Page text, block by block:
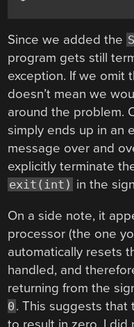
Since we added the
program gets still
exception. If we omit
doesn’t mean we
around the problem.
simply ends up in an
message over and
explicitly terminate
exit(int) in the
On a side note, it
processor (the one
automatically resets
handled, and
returning from the
0 . This suggests that